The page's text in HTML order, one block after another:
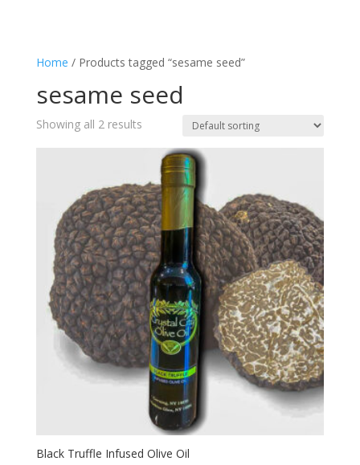
Home / Products tagged “sesame seed”
sesame seed
Showing all 2 results
Black Truffle Infused Olive Oil